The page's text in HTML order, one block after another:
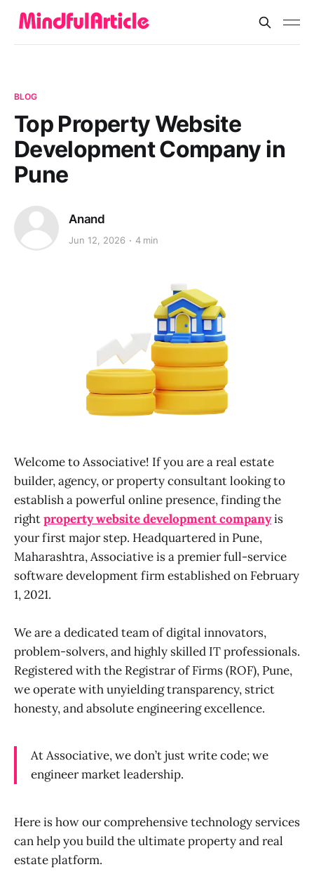
BLOG
Top Property Website
Development Company in
Pune
Anand
Jun 12, 2026 4 min
Welcome to Associative! If you are a real estate
builder, agency, or property consultant looking to
establish a powerful online presence, finding the
rightproperty website development companyis
your first major step. Headquartered in Pune,
Maharashtra, Associative is a premier full-service
software development firm established on February
1, 2021.
We are a dedicated team of digital innovators,
problem-solvers, and highly skilled IT professionals.
Registered with the Registrar of Firms (ROF), Pune,
we operate with unyielding transparency, strict
honesty, and absolute engineering excellence.
At Associative, we don’t just write code; we
engineer market leadership.
Here is how our comprehensive technology services
can help you build the ultimate property and real
estate platform.